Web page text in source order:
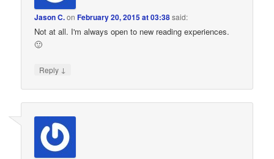
Jason C.onFebruary 20, 2015 at 03:38said:
Not at all. I'm always open to new reading experiences.
🙂
Reply ↓